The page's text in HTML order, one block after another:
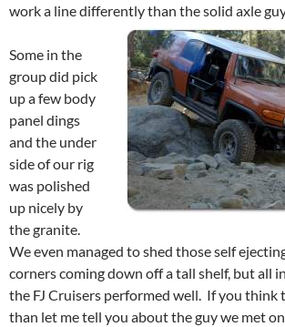
work a line differently than the solid axle
Some in the
group did pick
up a few body
panel dings
and the under
side of our rig
was polished
up nicely by
the granite.
We even managed to shed those self
corners coming down off a tall shelf, but all
the FJ Cruisers performed well. If you think
than let me tell you about the guy we met